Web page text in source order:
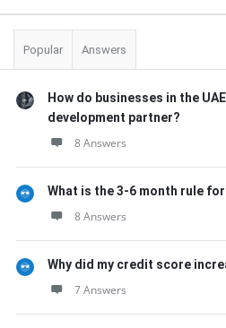
Popular Answers
How do businesses in the
development partner?
8 Answers
What is the 3-6 month rule
8 Answers
Why did my credit score
7 Answers